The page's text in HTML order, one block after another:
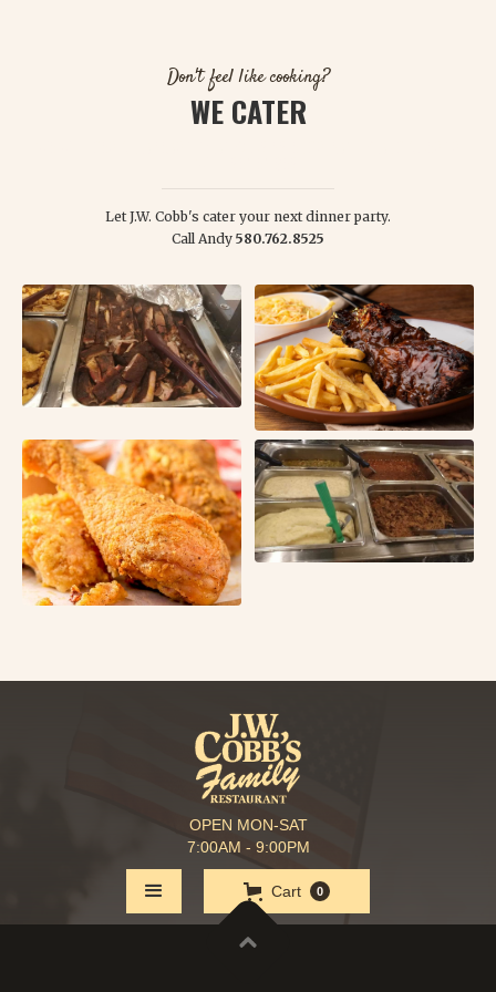
Don't feel like cooking?
WE CATER
Let J.W. Cobb's cater your next dinner party.
Call Andy 580.762.8525
OPEN MON-SAT
7:00AM - 9:00PM
Cart 0